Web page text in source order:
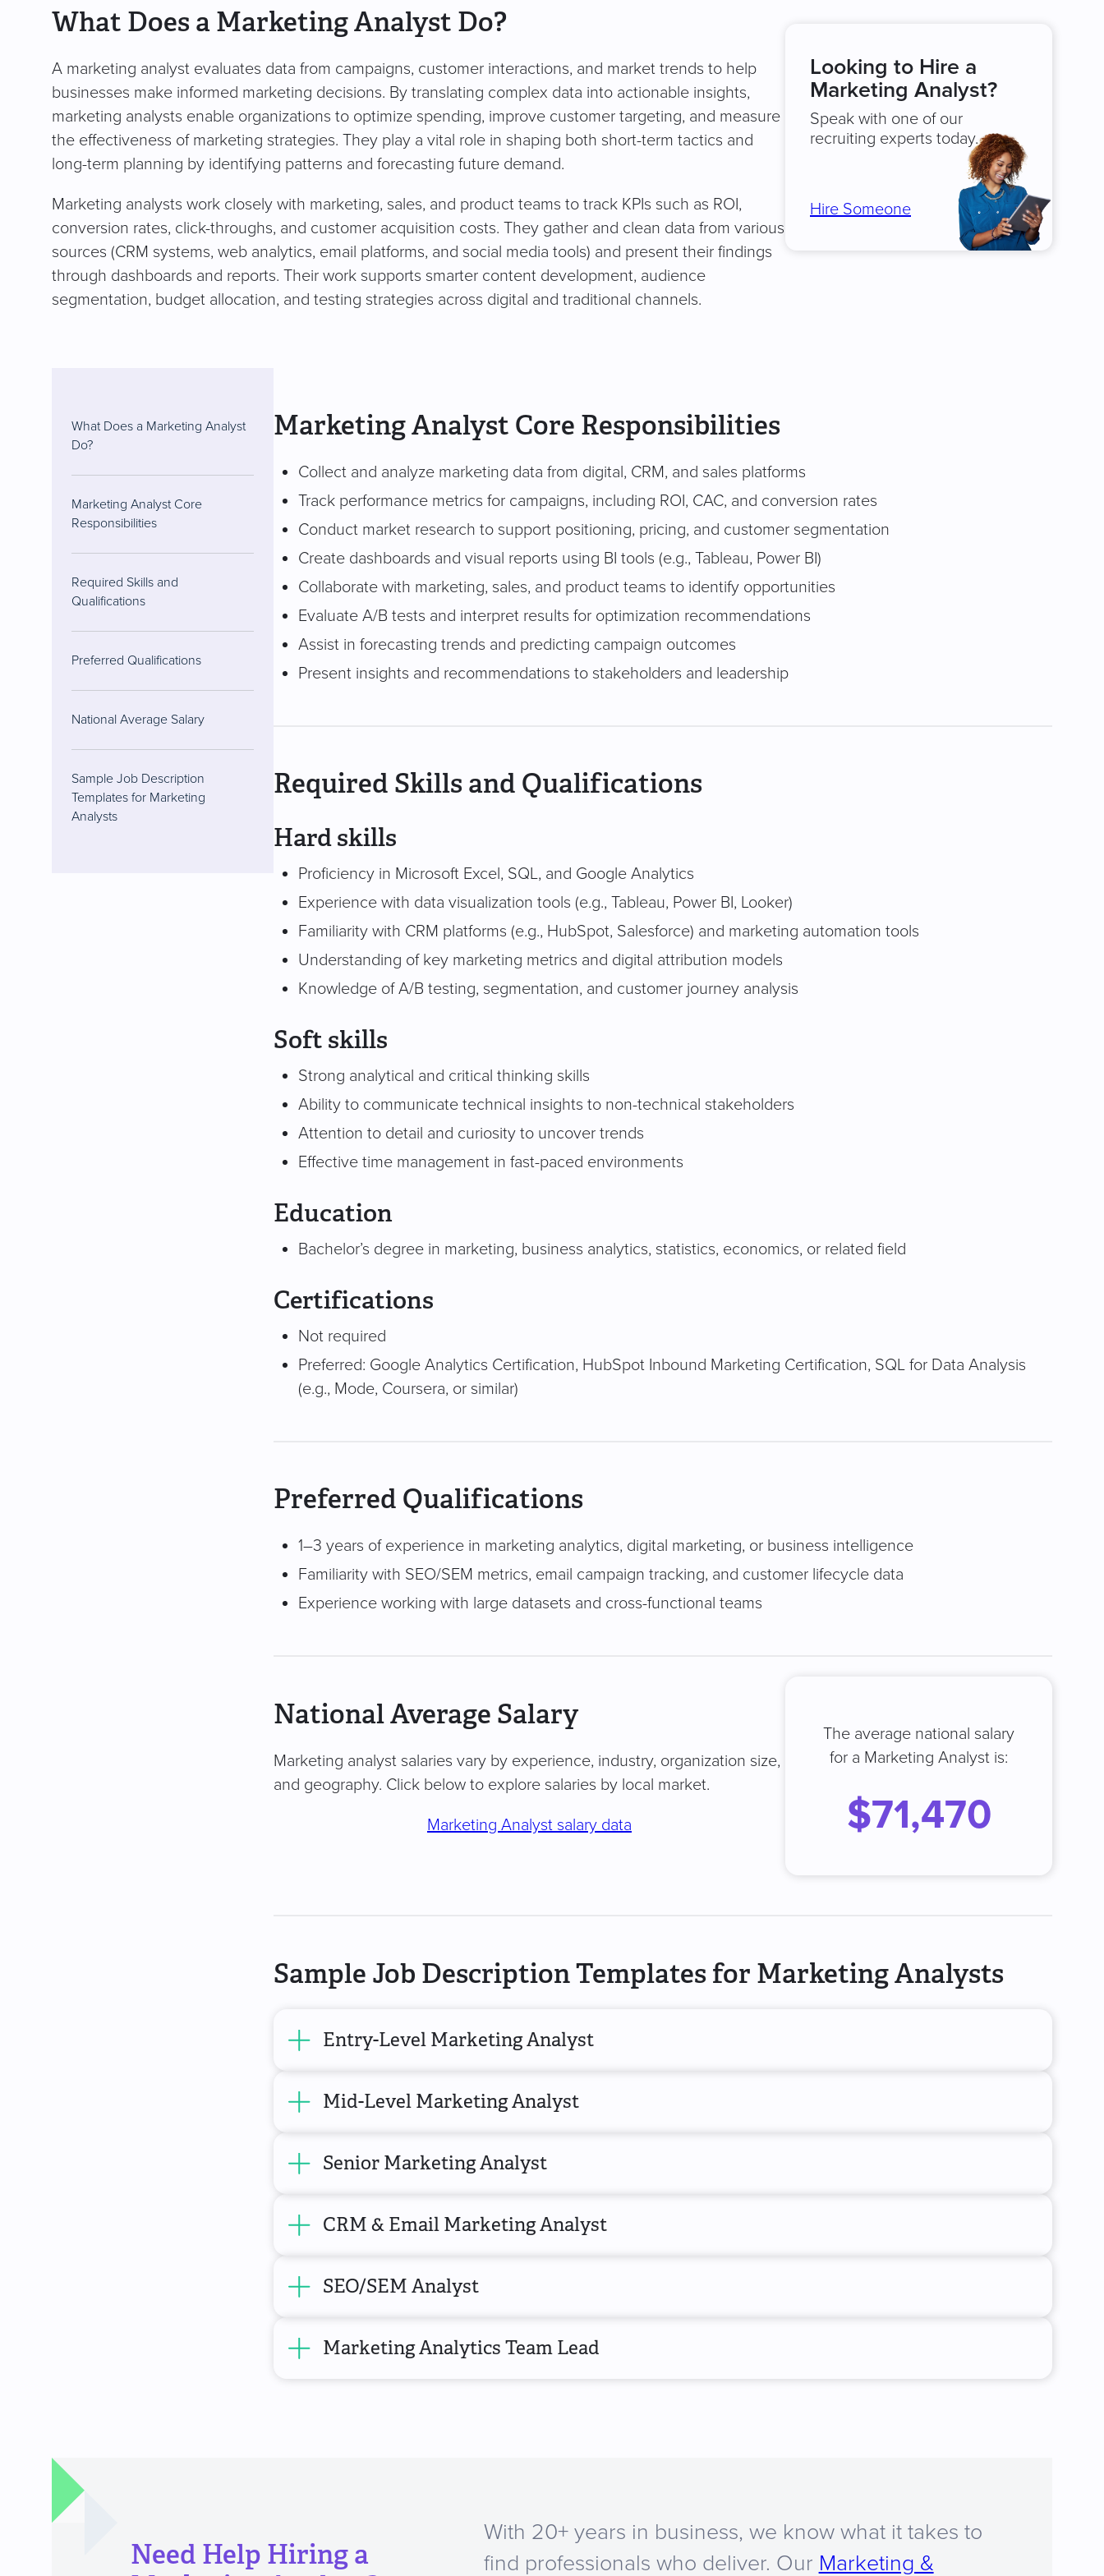
What Does a Marketing Analyst Do?
A marketing analyst evaluates data from campaigns, customer interactions, and market trends to help
businesses make informed marketing decisions. By translating complex data into actionable insights,
marketing analysts enable organizations to optimize spending, improve customer targeting, and measure
the effectiveness of marketing strategies. They play a vital role in shaping both short-term tactics and
long-term planning by identifying patterns and forecasting future demand.
Marketing analysts work closely with marketing, sales, and product teams to track KPIs such as ROI,
conversion rates, click-throughs, and customer acquisition costs. They gather and clean data from various
sources (CRM systems, web analytics, email platforms, and social media tools) and present their findings
through dashboards and reports. Their work supports smarter content development, audience
segmentation, budget allocation, and testing strategies across digital and traditional channels.
Looking to Hire a
Marketing Analyst?
Speak with one of our
recruiting experts today.
Hire Someone
What Does a Marketing Analyst
Do?
Marketing Analyst Core
Responsibilities
Required Skills and
Qualifications
Preferred Qualifications
National Average Salary
Sample Job Description
Templates for Marketing
Analysts
Marketing Analyst Core Responsibilities
Collect and analyze marketing data from digital, CRM, and sales platforms
Track performance metrics for campaigns, including ROI, CAC, and conversion rates
Conduct market research to support positioning, pricing, and customer segmentation
Create dashboards and visual reports using BI tools (e.g., Tableau, Power BI)
Collaborate with marketing, sales, and product teams to identify opportunities
Evaluate A/B tests and interpret results for optimization recommendations
Assist in forecasting trends and predicting campaign outcomes
Present insights and recommendations to stakeholders and leadership
Required Skills and Qualifications
Hard skills
Proficiency in Microsoft Excel, SQL, and Google Analytics
Experience with data visualization tools (e.g., Tableau, Power BI, Looker)
Familiarity with CRM platforms (e.g., HubSpot, Salesforce) and marketing automation tools
Understanding of key marketing metrics and digital attribution models
Knowledge of A/B testing, segmentation, and customer journey analysis
Soft skills
Strong analytical and critical thinking skills
Ability to communicate technical insights to non-technical stakeholders
Attention to detail and curiosity to uncover trends
Effective time management in fast-paced environments
Education
Bachelor’s degree in marketing, business analytics, statistics, economics, or related field
Certifications
Not required
Preferred: Google Analytics Certification, HubSpot Inbound Marketing Certification, SQL for Data Analysis
(e.g., Mode, Coursera, or similar)
Preferred Qualifications
1–3 years of experience in marketing analytics, digital marketing, or business intelligence
Familiarity with SEO/SEM metrics, email campaign tracking, and customer lifecycle data
Experience working with large datasets and cross-functional teams
National Average Salary
Marketing analyst salaries vary by experience, industry, organization size,
and geography. Click below to explore salaries by local market.
Marketing Analyst salary data
The average national salary
for a Marketing Analyst is:
$71,470
Sample Job Description Templates for Marketing Analysts
Entry-Level Marketing Analyst
Mid-Level Marketing Analyst
Senior Marketing Analyst
CRM & Email Marketing Analyst
SEO/SEM Analyst
Marketing Analytics Team Lead
Need Help Hiring a
With 20+ years in business, we know what it takes to
find professionals who deliver. Our Marketing &